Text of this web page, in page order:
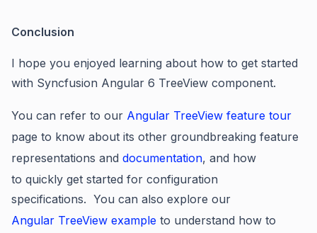
Conclusion
I hope you enjoyed learning about how to get started
with Syncfusion Angular 6 TreeView component.
You can refer to our Angular TreeView feature tour
page to know about its other groundbreaking feature
representations and documentation, and how
to quickly get started for configuration
specifications. You can also explore our
Angular TreeView example to understand how to